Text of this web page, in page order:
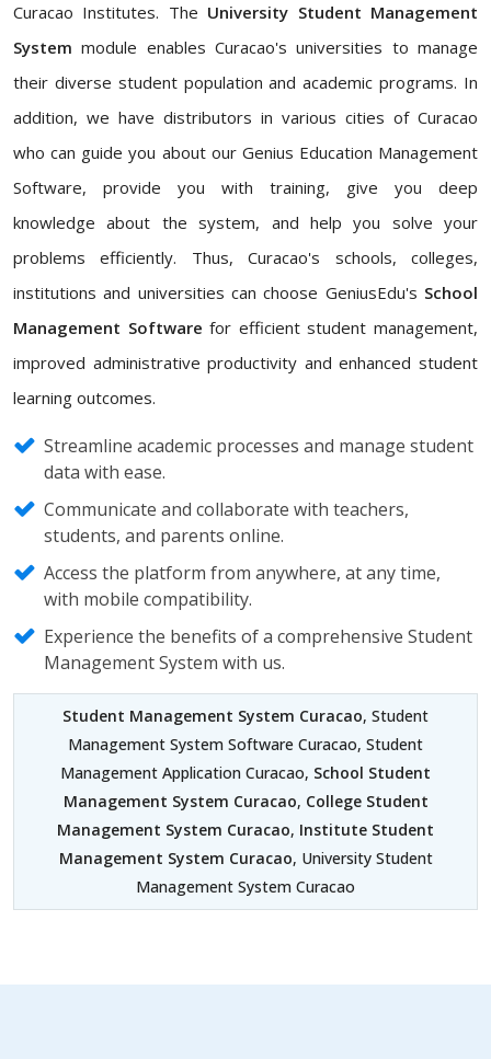
Curacao Institutes. The University Student Management
System module enables Curacao's universities to manage
their diverse student population and academic programs. In
addition, we have distributors in various cities of Curacao
who can guide you about our Genius Education Management
Software, provide you with training, give you deep
knowledge about the system, and help you solve your
problems efficiently. Thus, Curacao's schools, colleges,
institutions and universities can choose GeniusEdu's School
Management Software for efficient student management,
improved administrative productivity and enhanced student
learning outcomes.
Streamline academic processes and manage student
data with ease.
Communicate and collaborate with teachers,
students, and parents online.
Access the platform from anywhere, at any time,
with mobile compatibility.
Experience the benefits of a comprehensive Student
Management System with us.
Student Management System Curacao, Student
Management System Software Curacao, Student
Management Application Curacao, School Student
Management System Curacao, College Student
Management System Curacao, Institute Student
Management System Curacao, University Student
Management System Curacao